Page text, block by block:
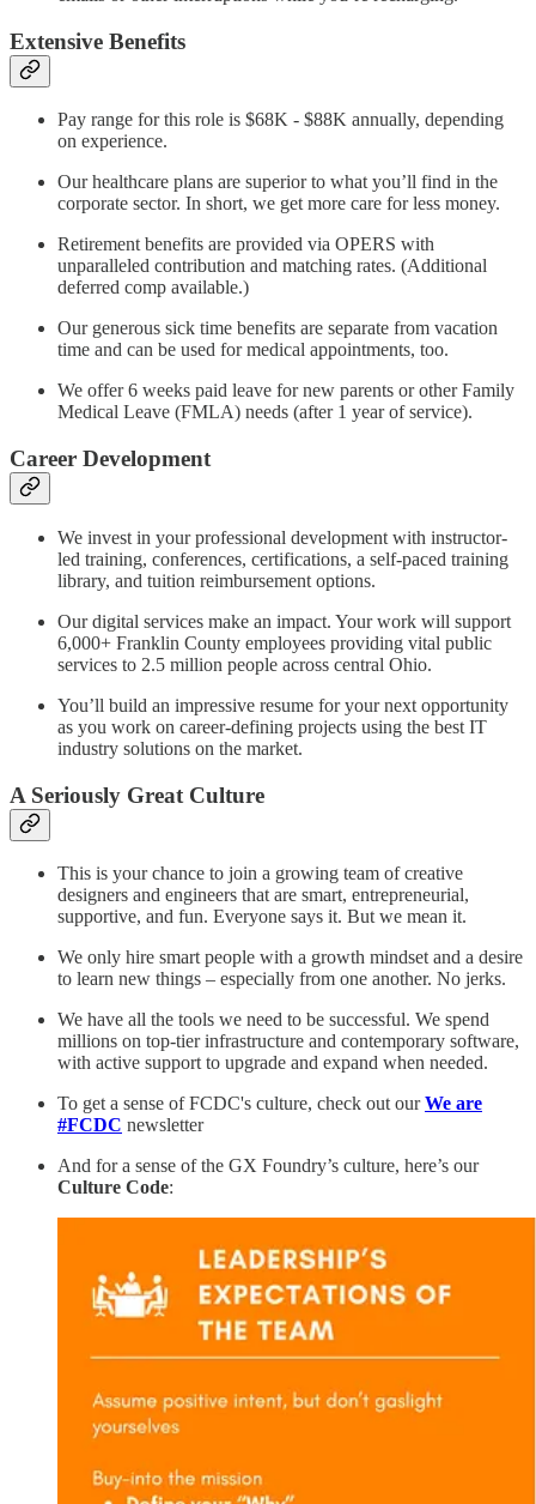
Extensive Benefits
Pay range for this role is $68K - $88K annually, depending
on experience.
Our healthcare plans are superior to what you’ll find in the
corporate sector. In short, we get more care for less money.
Retirement benefits are provided via OPERS with
unparalleled contribution and matching rates. (Additional
deferred comp available.)
Our generous sick time benefits are separate from vacation
time and can be used for medical appointments, too.
We offer 6 weeks paid leave for new parents or other Family
Medical Leave (FMLA) needs (after 1 year of service).
Career Development
We invest in your professional development with instructor-
led training, conferences, certifications, a self-paced training
library, and tuition reimbursement options.
Our digital services make an impact. Your work will support
6,000+ Franklin County employees providing vital public
services to 2.5 million people across central Ohio.
You’ll build an impressive resume for your next opportunity
as you work on career-defining projects using the best IT
industry solutions on the market.
A Seriously Great Culture
This is your chance to join a growing team of creative
designers and engineers that are smart, entrepreneurial,
supportive, and fun. Everyone says it. But we mean it.
We only hire smart people with a growth mindset and a desire
to learn new things – especially from one another. No jerks.
We have all the tools we need to be successful. We spend
millions on top-tier infrastructure and contemporary software,
with active support to upgrade and expand when needed.
To get a sense of FCDC's culture, check out ourWe are
#FCDC newsletter
And for a sense of the GX Foundry’s culture, here’s our
Culture Code: